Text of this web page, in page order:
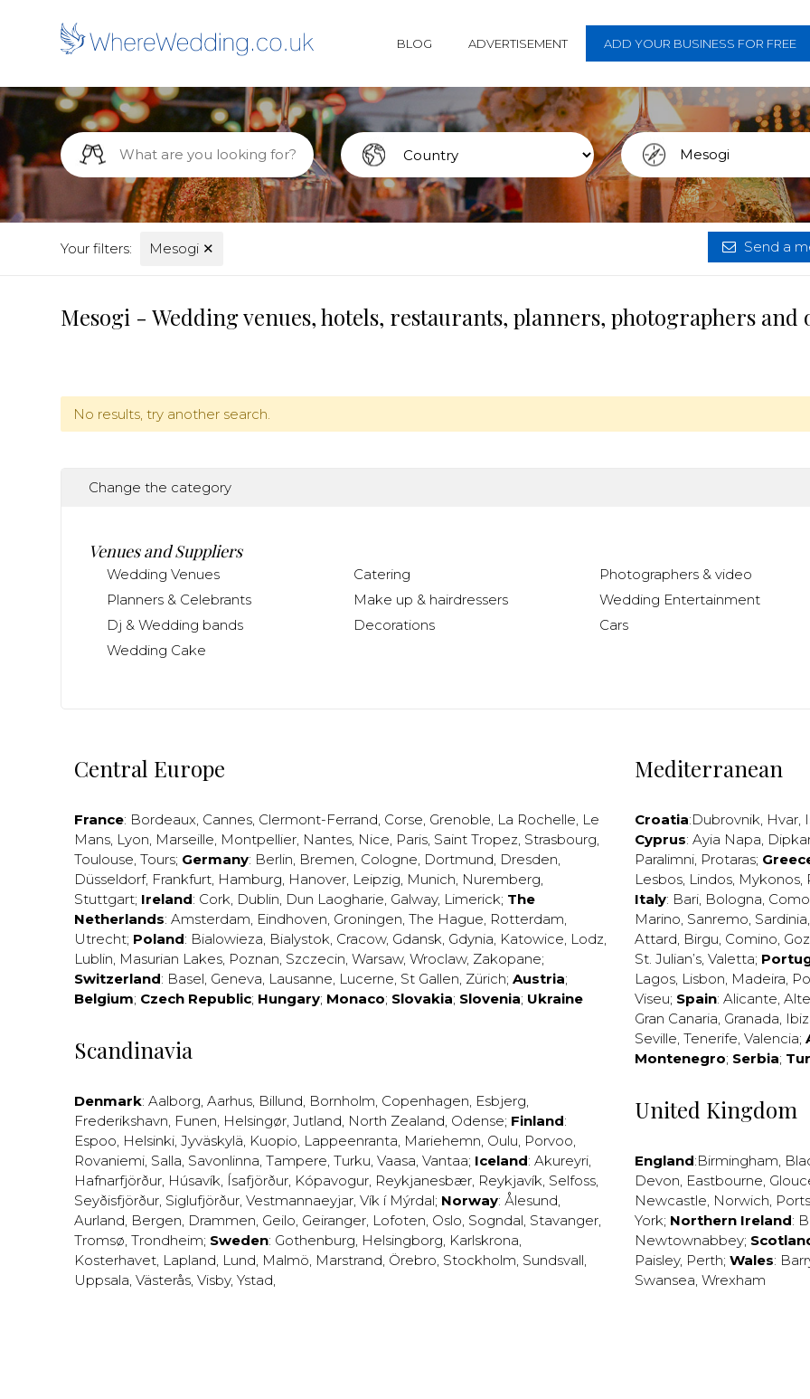
BLOG ADVERTISEMENT ADD YOUR BUSINESS FOR FREE
Your filters: Mesogi ✕ Send a
Mesogi - Wedding venues, hotels, restaurants, planners, photographers and
No results, try another search.
Change the category
Venues and Suppliers
Wedding Venues Catering
Photographers & video
Planners & Celebrants
Make up & hairdressers
Wedding Entertainment
Dj & Wedding bands
Decorations
Cars
Wedding Cake
Central Europe
France: Bordeaux, Cannes, Clermont-Ferrand, Corse, Grenoble, La Rochelle, Le
Mans, Lyon, Marseille, Montpellier, Nantes, Nice, Paris, Saint Tropez, Strasbourg,
Toulouse, Tours; Germany: Berlin, Bremen, Cologne, Dortmund, Dresden,
Düsseldorf, Frankfurt, Hamburg, Hanover, Leipzig, Munich, Nuremberg,
Stuttgart; Ireland: Cork, Dublin, Dun Laogharie, Galway, Limerick; The
Netherlands: Amsterdam, Eindhoven, Groningen, The Hague, Rotterdam,
Utrecht; Poland: Bialowieza, Bialystok, Cracow, Gdansk, Gdynia, Katowice, Lodz,
Lublin, Masurian Lakes, Poznan, Szczecin, Warsaw, Wroclaw, Zakopane;
Switzerland: Basel, Geneva, Lausanne, Lucerne, St Gallen, Zürich; Austria;
Belgium; Czech Republic; Hungary; Monaco; Slovakia; Slovenia; Ukraine
Scandinavia
Denmark: Aalborg, Aarhus, Billund, Bornholm, Copenhagen, Esbjerg,
Frederikshavn, Funen, Helsingør, Jutland, North Zealand, Odense; Finland:
Espoo, Helsinki, Jyväskylä, Kuopio, Lappeenranta, Mariehemn, Oulu, Porvoo,
Rovaniemi, Salla, Savonlinna, Tampere, Turku, Vaasa, Vantaa; Iceland: Akureyri,
Hafnarfjörður, Húsavík, Ísafjörður, Kópavogur, Reykjanesbær, Reykjavík, Selfoss,
Seyðisfjörður, Siglufjörður, Vestmannaeyjar, Vík í Mýrdal; Norway: Ålesund,
Aurland, Bergen, Drammen, Geilo, Geiranger, Lofoten, Oslo, Sogndal, Stavanger,
Tromsø, Trondheim; Sweden: Gothenburg, Helsingborg, Karlskrona,
Kosterhavet, Lapland, Lund, Malmö, Marstrand, Örebro, Stockholm, Sundsvall,
Uppsala, Västerås, Visby, Ystad,
Mediterranean
Croatia:Dubrovnik, Hvar,
Cyprus: Ayia Napa,
Paralimni, Protaras;
Lesbos, Lindos, Mykonos,
Italy: Bari, Bologna, Como
Marino, Sanremo, Sardinia,
Attard, Birgu, Comino,
St. Julian’s, Valetta;
Lagos, Lisbon, Madeira,
Viseu; Spain: Alicante,
Gran Canaria, Granada,
Seville, Tenerife, Valencia;
Montenegro; Serbia;
United Kingdom
England:Birmingham,
Devon, Eastbourne,
Newcastle, Norwich,
York; Northern Ireland:
Newtownabbey;
Paisley, Perth; Wales:
Swansea, Wrexham